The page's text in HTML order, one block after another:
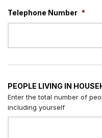
Telephone Number *
PEOPLE LIVING IN
Enter the total number of
including yourself